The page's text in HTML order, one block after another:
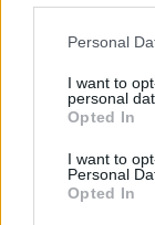
Personal
I want to
personal
Opted In
I want to
Personal
Opted In
“PEN has
Kimberly
and